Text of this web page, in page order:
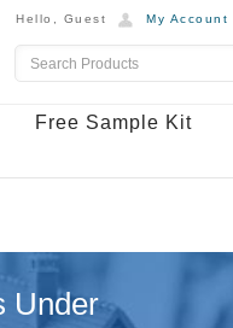
Hello, Guest My Account
Free Sample Kit
Under